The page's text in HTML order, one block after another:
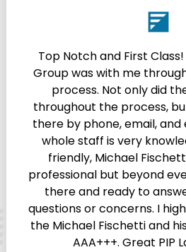
Top Notch and First
Group was with me
process. Not only did
throughout the process,
there by phone, email, and
whole staff is very
friendly, Michael
professional but beyond
there and ready to
questions or concerns. I
the Michael Fischetti and
AAA+++. Great PIP